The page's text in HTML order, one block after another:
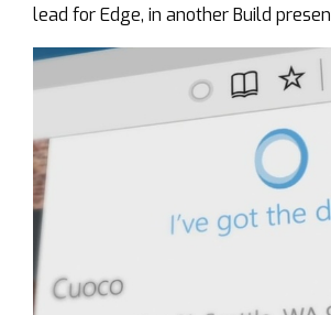
lead for Edge, in another Build